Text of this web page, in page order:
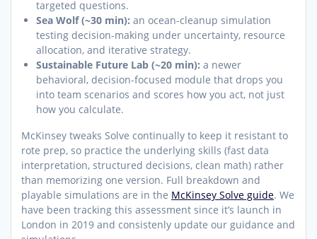
targeted questions.
Sea Wolf (~30 min): an ocean-cleanup simulation
testing decision-making under uncertainty, resource
allocation, and iterative strategy.
Sustainable Future Lab (~20 min): a newer
behavioral, decision-focused module that drops you
into team scenarios and scores how you act, not just
how you calculate.
McKinsey tweaks Solve continually to keep it resistant to
rote prep, so practice the underlying skills (fast data
interpretation, structured decisions, clean math) rather
than memorizing one version. Full breakdown and
playable simulations are in the McKinsey Solve guide. We
have been tracking this assessment since it’s launch in
London in 2019 and consistenly update our guidance and